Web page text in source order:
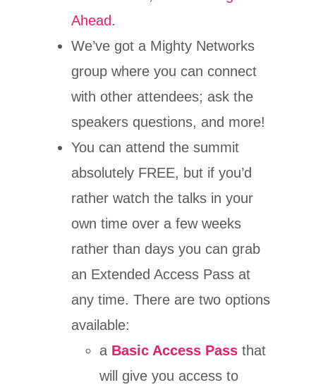
Ahead.
We’ve got a Mighty Networks
group where you can connect
with other attendees; ask the
speakers questions, and more!
You can attend the summit
absolutely FREE, but if you’d
rather watch the talks in your
own time over a few weeks
rather than days you can grab
an Extended Access Pass at
any time. There are two options
available:
a Basic Access Passthat
will give you access to